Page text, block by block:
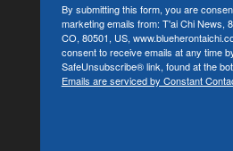
By submitting this form, you are
marketing emails from: T'ai Chi News,
CO, 80501, US,
consent to receive emails at any time
SafeUnsubscribe® link, found at the
Emails are serviced by Constant